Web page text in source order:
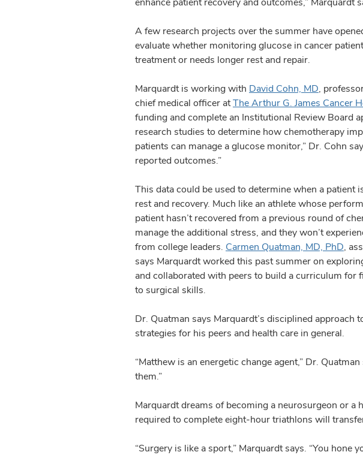
A few research projects over the summer have
evaluate whether monitoring glucose in cancer
treatment or needs longer rest and repair.
Marquardt is working with David Cohn, MD,
chief medical officer atThe Arthur G. James Cancer
funding and complete an Institutional Review Board
research studies to determine how chemotherapy
patients can manage a glucose monitor,” Dr. Cohn
reported outcomes.”
This data could be used to determine when a patient
rest and recovery. Much like an athlete whose
patient hasn’t recovered from a previous round of
manage the additional stress, and they won’t
from college leaders. Carmen Quatman, MD, PhD,
says Marquardt worked this past summer on
and collaborated with peers to build a curriculum for
to surgical skills.
Dr. Quatman says Marquardt’s disciplined
strategies for his peers and health care in general.
“Matthew is an energetic change agent,” Dr.
them.”
Marquardt dreams of becoming a neurosurgeon or a
required to complete eight-hour triathlons will
“Surgery is like a sport,” Marquardt says. “You